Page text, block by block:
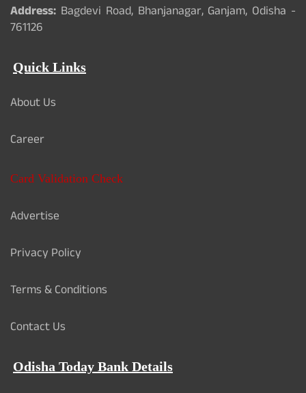
Address: Bagdevi Road, Bhanjanagar, Ganjam, Odisha -
761126
Quick Links
About Us
Career
Card Validation Check
Advertise
Privacy Policy
Terms & Conditions
Contact Us
Odisha Today Bank Details